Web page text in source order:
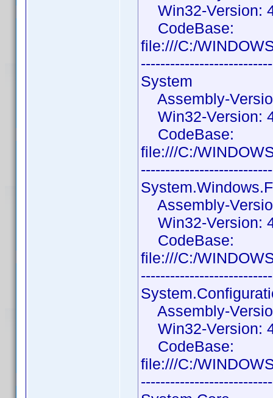
Win32-Version:
CodeBase:
file:///C:/
System
Assembly-
Win32-Version:
CodeBase:
file:///C:/
Assembly-
Win32-Version:
CodeBase:
file:///C:/
Assembly-
Win32-Version:
CodeBase:
file:///C:/